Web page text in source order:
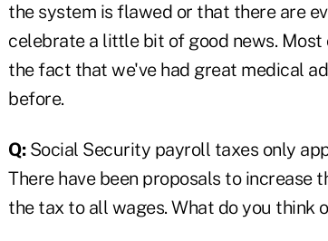
the system is flawed or that there are
celebrate a little bit of good news.
the fact that we've had great medical
before.
Q:Social Security payroll taxes only
There have been proposals to increase
the tax to all wages. What do you think